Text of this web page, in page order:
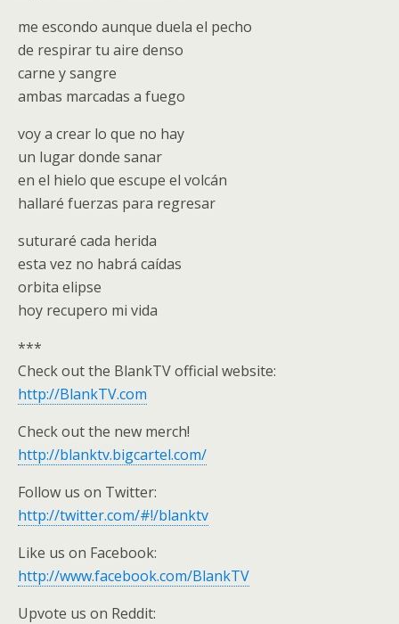
me escondo aunque duela el pecho
de respirar tu aire denso
carne y sangre
ambas marcadas a fuego
voy a crear lo que no hay
un lugar donde sanar
en el hielo que escupe el volcán
hallaré fuerzas para regresar
suturaré cada herida
esta vez no habrá caídas
orbita elipse
hoy recupero mi vida
***
Check out the BlankTV official website:
http://BlankTV.com
Check out the new merch!
http://blanktv.bigcartel.com/
Follow us on Twitter:
http://twitter.com/#!/blanktv
Like us on Facebook:
http://www.facebook.com/BlankTV
Upvote us on Reddit: